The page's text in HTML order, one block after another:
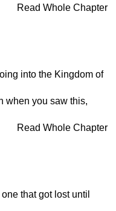
Read Whole Chapter
into the Kingdom of
when you saw this,
Read Whole Chapter
that got lost until